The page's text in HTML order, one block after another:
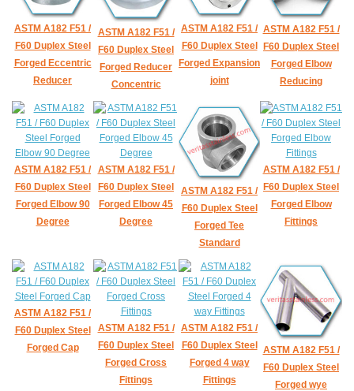
ASTM A182 F51 /
F60 Duplex Steel
Forged Eccentric
Reducer
ASTM A182 F51 /
F60 Duplex Steel
Forged Reducer
Concentric
ASTM A182 F51 /
F60 Duplex Steel
Forged Expansion
joint
ASTM A182 F51 /
F60 Duplex Steel
Forged Elbow
Reducing
ASTM A182 F51 /
F60 Duplex Steel
Forged Elbow 90
Degree
ASTM A182 F51 /
F60 Duplex Steel
Forged Elbow 45
Degree
ASTM A182 F51 /
F60 Duplex Steel
Forged Tee
Standard
ASTM A182 F51 /
F60 Duplex Steel
Forged Elbow
Fittings
ASTM A182 F51 /
F60 Duplex Steel
Forged Cap
ASTM A182 F51 /
F60 Duplex Steel
Forged Cross
Fittings
ASTM A182 F51 /
F60 Duplex Steel
Forged 4 way
Fittings
ASTM A182 F51 /
F60 Duplex Steel
Forged wye